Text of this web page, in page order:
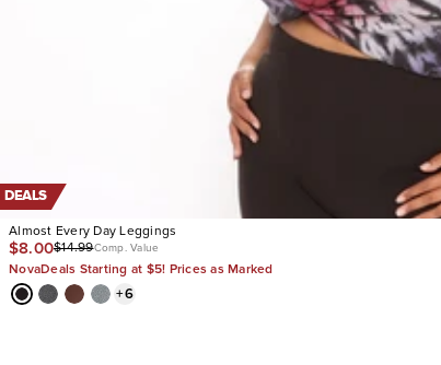
DEALS
Almost Every Day Leggings
$8.00$14.99Comp. Value
NovaDeals Starting at $5! Prices as Marked
+6